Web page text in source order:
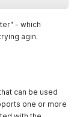
- which
agin.
can be used
one or more